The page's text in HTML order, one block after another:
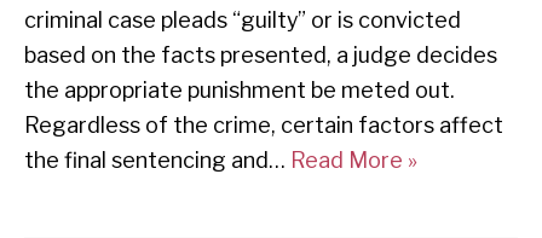
criminal case pleads “guilty” or is convicted
based on the facts presented, a judge decides
the appropriate punishment be meted out.
Regardless of the crime, certain factors affect
the final sentencing and… Read More »